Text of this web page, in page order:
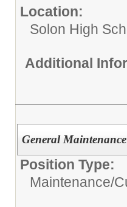
Location:
Solon High
Additional
General
Position Type:
Maintenance/